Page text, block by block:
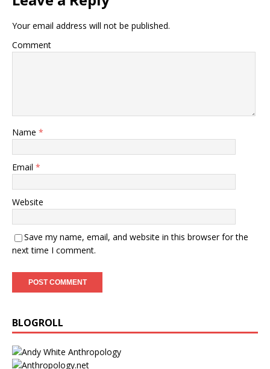
Your email address will not be published.
Comment
Name *
Email *
Website
Save my name, email, and website in this browser for the
next time I comment.
BLOGROLL